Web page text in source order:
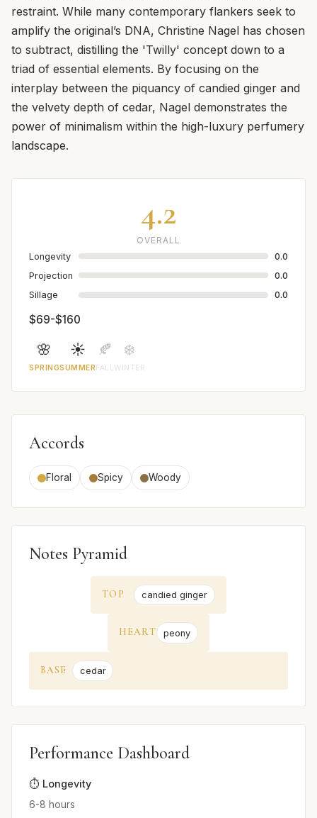
restraint. While many contemporary flankers seek to
amplify the original’s DNA, Christine Nagel has chosen
to subtract, distilling the 'Twilly' concept down to a
triad of essential elements. By focusing on the
interplay between the piquancy of candied ginger and
the velvety depth of cedar, Nagel demonstrates the
power of minimalism within the high-luxury perfumery
landscape.
4.2
OVERALL
Longevity
0.0
Projection
0.0
Sillage
0.0
$69-$160
🌸
SPRING
☀️
SUMMER
🍂
FALL
❄️
WINTER
Accords
Floral Spicy Woody
Notes Pyramid
TOP candied ginger
HEART peony
BASE cedar
Performance Dashboard
⏱️ Longevity
6-8 hours